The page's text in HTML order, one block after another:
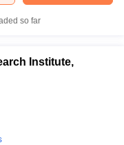
so far
Institute,